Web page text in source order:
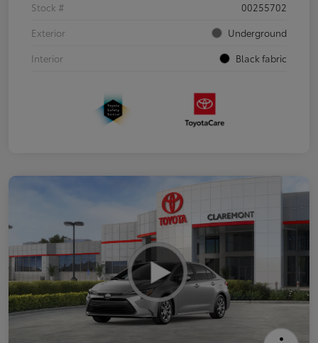
Stock #
00255702
Exterior
Underground
Interior
Black fabric